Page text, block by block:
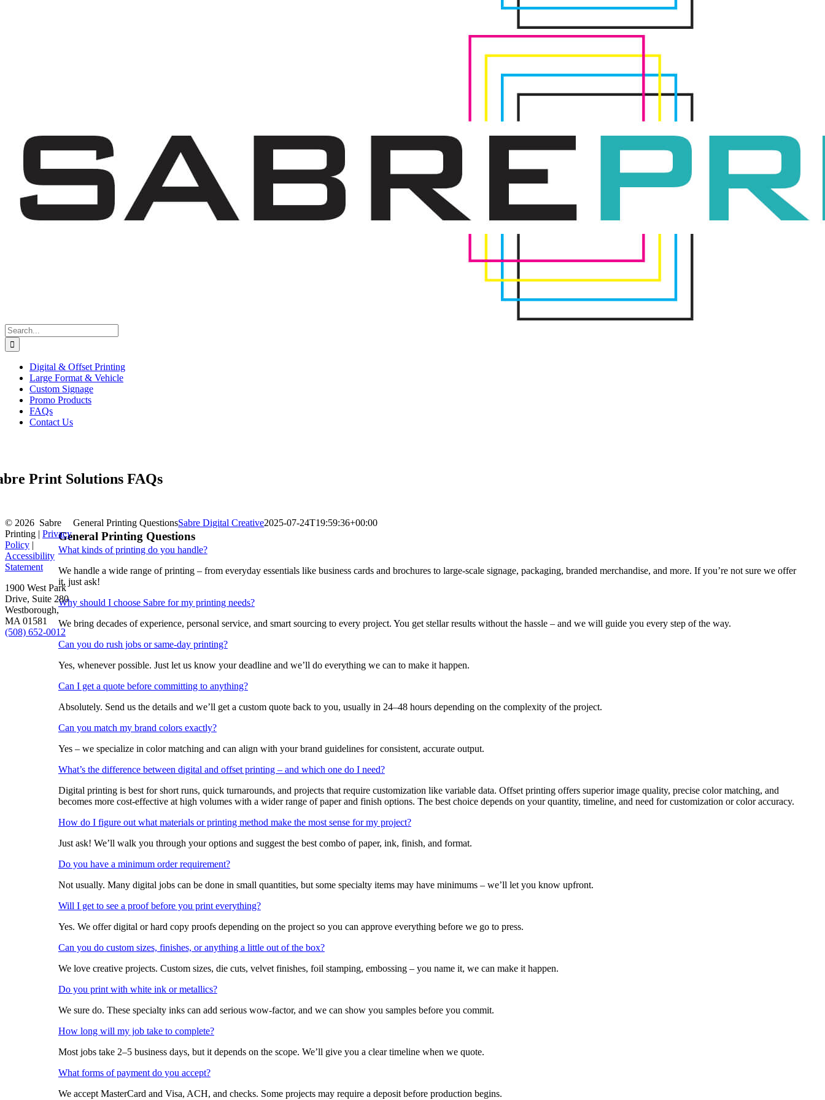
Search
for:
Digital & Offset Printing
Large Format & Vehicle
Custom Signage
Promo Products
FAQs
Contact Us
Print Solutions FAQs
General Printing QuestionsSabre Digital Creative2025-07-24T19:59:36+00:00
General Printing Questions
What kinds of printing do you handle?
We handle a wide range of printing – from everyday essentials like business cards and brochures to large-scale signage, packaging, branded merchandise, and more. If you’re not sure we offer
it, just ask!
Why should I choose Sabre for my printing needs?
We bring decades of experience, personal service, and smart sourcing to every project. You get stellar results without the hassle – and we will guide you every step of the way.
Can you do rush jobs or same-day printing?
Yes, whenever possible. Just let us know your deadline and we’ll do everything we can to make it happen.
Can I get a quote before committing to anything?
Absolutely. Send us the details and we’ll get a custom quote back to you, usually in 24–48 hours depending on the complexity of the project.
Can you match my brand colors exactly?
Yes – we specialize in color matching and can align with your brand guidelines for consistent, accurate output.
What’s the difference between digital and offset printing – and which one do I need?
Digital printing is best for short runs, quick turnarounds, and projects that require customization like variable data. Offset printing offers superior image quality, precise color matching, and
becomes more cost-effective at high volumes with a wider range of paper and finish options. The best choice depends on your quantity, timeline, and need for customization or color accuracy.
How do I figure out what materials or printing method make the most sense for my project?
Just ask! We’ll walk you through your options and suggest the best combo of paper, ink, finish, and format.
Do you have a minimum order requirement?
Not usually. Many digital jobs can be done in small quantities, but some specialty items may have minimums – we’ll let you know upfront.
Will I get to see a proof before you print everything?
Yes. We offer digital or hard copy proofs depending on the project so you can approve everything before we go to press.
Can you do custom sizes, finishes, or anything a little out of the box?
We love creative projects. Custom sizes, die cuts, velvet finishes, foil stamping, embossing – you name it, we can make it happen.
Do you print with white ink or metallics?
We sure do. These specialty inks can add serious wow-factor, and we can show you samples before you commit.
How long will my job take to complete?
Most jobs take 2–5 business days, but it depends on the scope. We’ll give you a clear timeline when we quote.
What forms of payment do you accept?
We accept MasterCard and Visa, ACH, and checks. Some projects may require a deposit before production begins.
© 2026 Sabre
Printing | Privacy
Policy |
Accessibility
Statement
1900 West Park
Drive, Suite 280
Westborough,
MA 01581
(508) 652-0012